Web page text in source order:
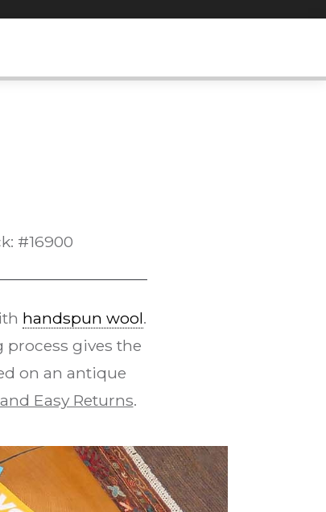
#16900
handspun wool.
gives the
on an antique
Easy Returns.